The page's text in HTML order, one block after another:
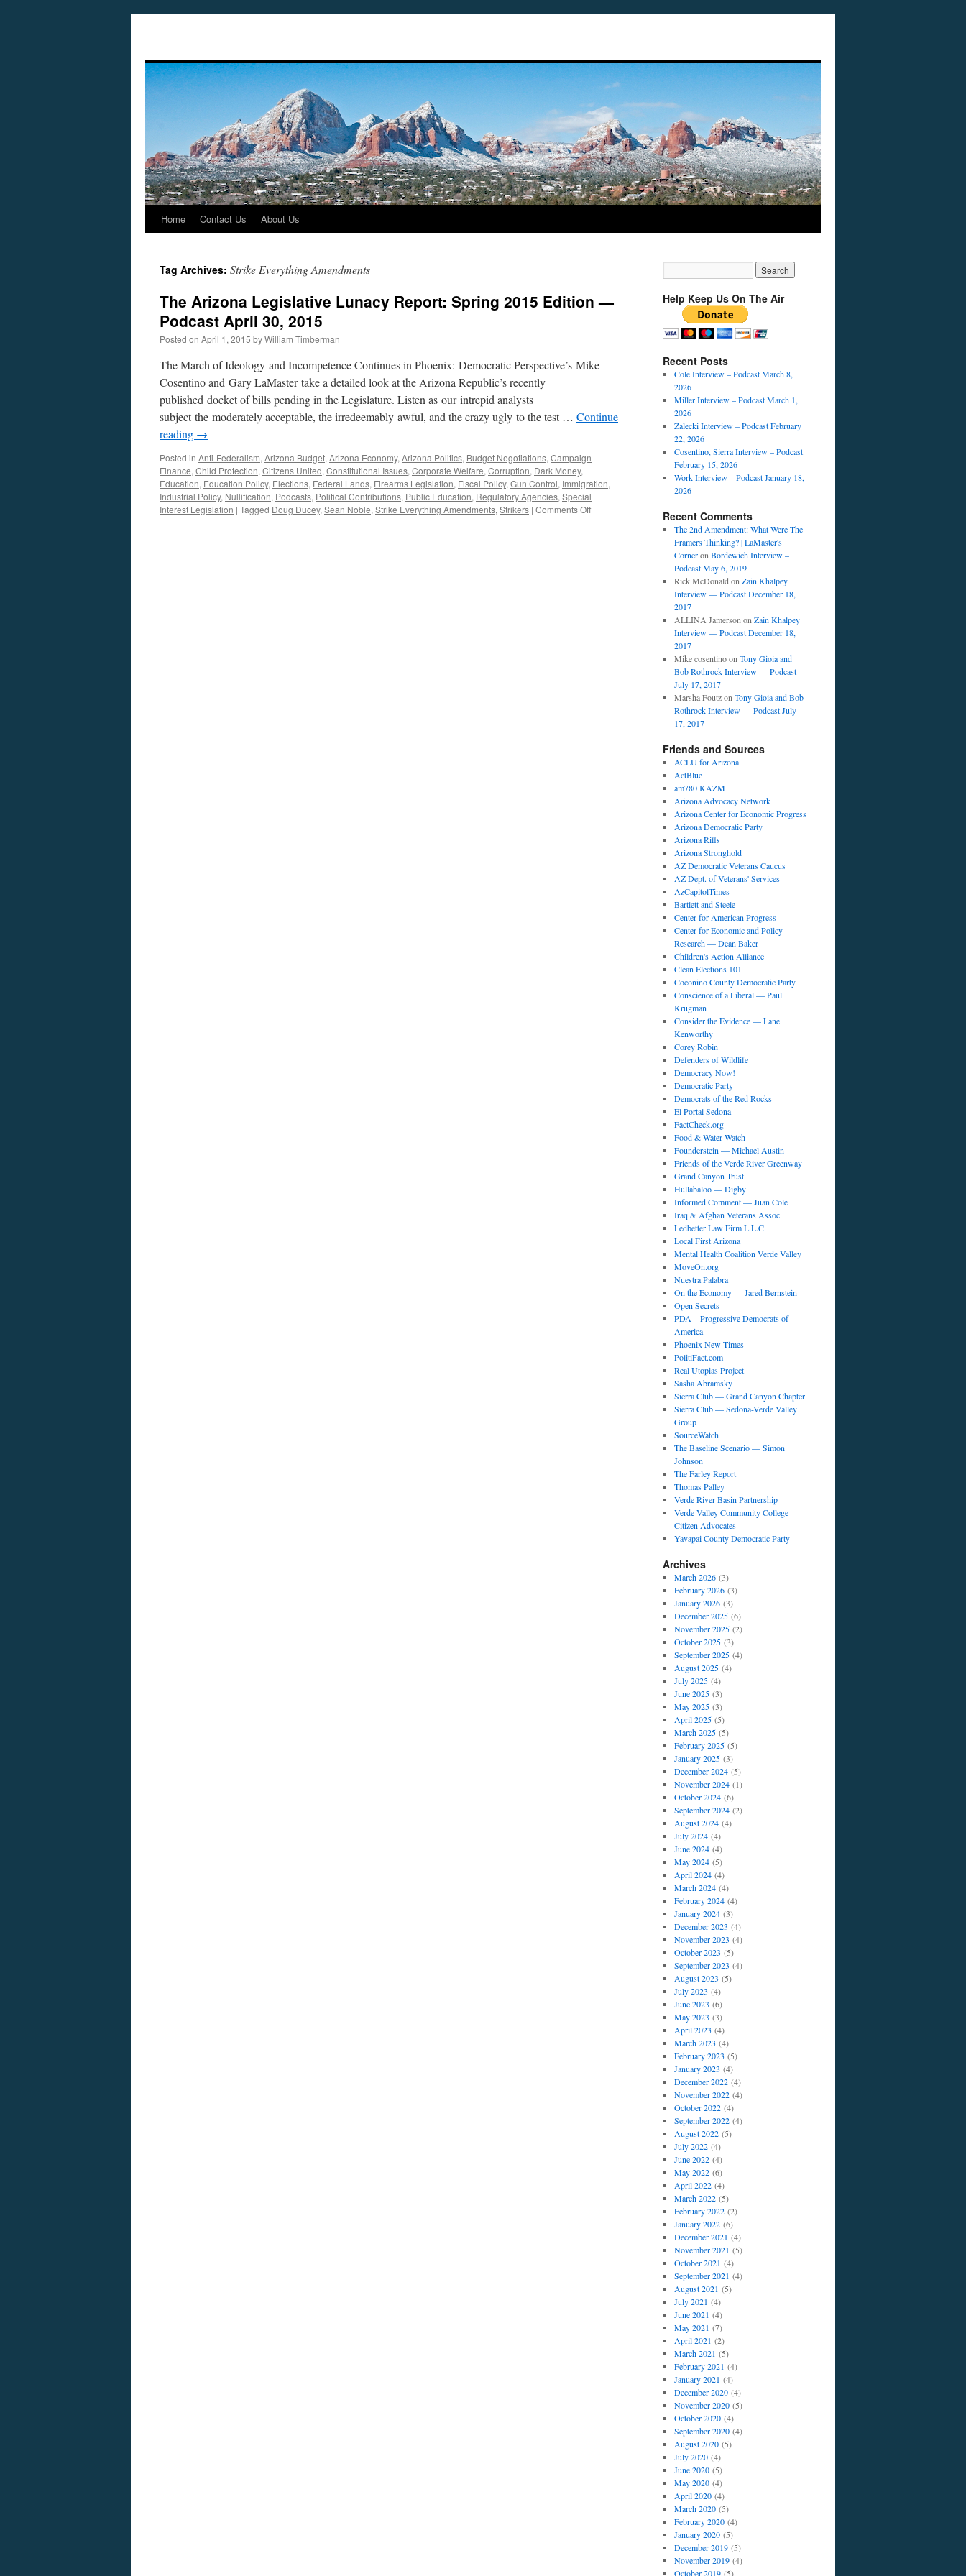
Skip
content
Home Contact Us About Us
Tag Archives: Strike Everything Amendments
The Arizona Legislative Lunacy Report: Spring 2015 Edition —
Podcast April 30, 2015
Posted on April 1, 2015 byWilliam Timberman
The March of Ideology and Incompetence Continues in Phoenix: Democratic Perspective’s Mike
Cosentino and Gary LaMaster take a detailed look at the Arizona Republic’s recently
published docket of bills pending in the Legislature. Listen as our intrepid analysts
subject the moderately acceptable, the irredeemably awful, and the crazy ugly to the test … Continue
reading →
Posted in Anti-Federalism, Arizona Budget, Arizona Economy, Arizona Politics, Budget Negotiations, Campaign
Finance, Child Protection, Citizens United, Constitutional Issues, Corporate Welfare, Corruption, Dark Money,
Education, Education Policy, Elections, Federal Lands, Firearms Legislation, Fiscal Policy, Gun Control, Immigration,
Industrial Policy, Nullification, Podcasts, Political Contributions, Public Education, Regulatory Agencies, Special
Interest Legislation | Tagged Doug Ducey, Sean Noble, Strike Everything Amendments, Strikers | Comments Offon
Help Keep Us On The Air
Recent Posts
Cole Interview – Podcast March 8,
2026
Miller Interview – Podcast March 1,
2026
Zalecki Interview – Podcast February
22, 2026
Cosentino, Sierra Interview – Podcast
February 15, 2026
Work Interview – Podcast January 18,
2026
Recent Comments
The 2nd Amendment: What Were The
Framers Thinking? | LaMaster's
Corneron Bordewich Interview –
Podcast May 6, 2019
Rick McDonald on Zain Khalpey
Interview — Podcast December 18,
2017
ALLINA Jamerson on Zain Khalpey
Interview — Podcast December 18,
2017
Mike cosentinoon Tony Gioia and
Bob Rothrock Interview — Podcast
July 17, 2017
Marsha Foutzon Tony Gioia and Bob
Rothrock Interview — Podcast July
17, 2017
Friends and Sources
ACLU for Arizona
ActBlue
am780 KAZM
Arizona Advocacy Network
Arizona Center for Economic Progress
Arizona Democratic Party
Arizona Riffs
Arizona Stronghold
AZ Democratic Veterans Caucus
AZ Dept. of Veterans' Services
AzCapitolTimes
Bartlett and Steele
Center for American Progress
Center for Economic and Policy
Research — Dean Baker
Children's Action Alliance
Clean Elections 101
Coconino County Democratic Party
Conscience of a Liberal — Paul
Krugman
Consider the Evidence — Lane
Kenworthy
Corey Robin
Defenders of Wildlife
Democracy Now!
Democratic Party
Democrats of the Red Rocks
El Portal Sedona
FactCheck.org
Food & Water Watch
Founderstein — Michael Austin
Friends of the Verde River Greenway
Grand Canyon Trust
Hullabaloo — Digby
Informed Comment — Juan Cole
Iraq & Afghan Veterans Assoc.
Ledbetter Law Firm L.L.C.
Local First Arizona
Mental Health Coalition Verde Valley
MoveOn.org
Nuestra Palabra
On the Economy — Jared Bernstein
Open Secrets
PDA—Progressive Democrats of
America
Phoenix New Times
PolitiFact.com
Real Utopias Project
Sasha Abramsky
Sierra Club — Grand Canyon Chapter
Sierra Club — Sedona-Verde Valley
Group
SourceWatch
The Baseline Scenario — Simon
Johnson
The Farley Report
Thomas Palley
Verde River Basin Partnership
Verde Valley Community College
Citizen Advocates
Yavapai County Democratic Party
Archives
March 2026(3)
February 2026(3)
January 2026(3)
December 2025(6)
November 2025(2)
October 2025(3)
September 2025(4)
August 2025(4)
July 2025(4)
June 2025(3)
May 2025(3)
April 2025(5)
March 2025(5)
February 2025(5)
January 2025(3)
December 2024(5)
November 2024(1)
October 2024(6)
September 2024(2)
August 2024(4)
July 2024(4)
June 2024(4)
May 2024(5)
April 2024(4)
March 2024(4)
February 2024(4)
January 2024(3)
December 2023 (4)
November 2023 (4)
October 2023 (5)
September 2023 (4)
August 2023 (5)
July 2023 (4)
June 2023 (6)
May 2023 (3)
April 2023 (4)
March 2023 (4)
February 2023 (5)
January 2023 (4)
December 2022(4)
November 2022(4)
October 2022(4)
September 2022(4)
August 2022(5)
July 2022(4)
June 2022(4)
May 2022(6)
April 2022(4)
March 2022(5)
February 2022(2)
January 2022(6)
December 2021 (4)
November 2021 (5)
October 2021 (4)
September 2021 (4)
August 2021 (5)
July 2021 (4)
June 2021 (4)
May 2021 (7)
April 2021 (2)
March 2021 (5)
February 2021 (4)
January 2021 (4)
December 2020(4)
November 2020(5)
October 2020(4)
September 2020(4)
August 2020(5)
July 2020(4)
June 2020(5)
May 2020(4)
April 2020(4)
March 2020(5)
February 2020(4)
January 2020(5)
December 2019(5)
November 2019(4)
October 2019(5)